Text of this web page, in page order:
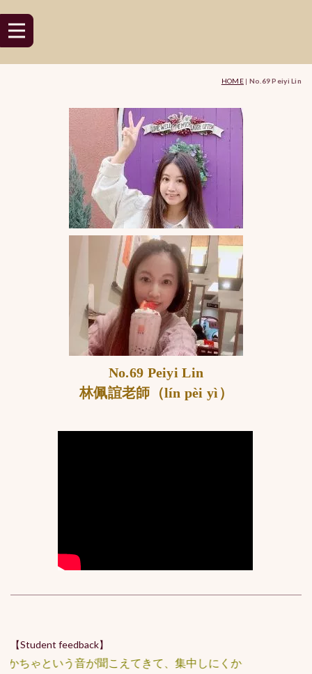
HOME| No.69 Peiyi Lin
No.69 Peiyi Lin
林佩誼老師（lín pèi yì）
【Student feedback】
という音が聞こえてきて、集中しにくかったです。 ★★★